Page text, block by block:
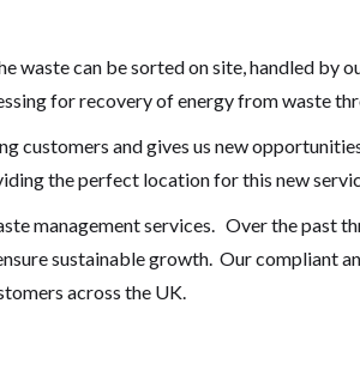
can be sorted on site, handled by
for recovery of energy from waste
customers and gives us new
the perfect location for this new
management services. Over the past
sustainable growth. Our compliant
across the UK.